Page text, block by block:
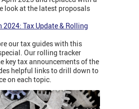
look at the latest proposals
2024: Tax Update & Rolling
our tax guides with this
Our rolling tracker
key tax announcements of the
helpful links to drill down to
on each topic.